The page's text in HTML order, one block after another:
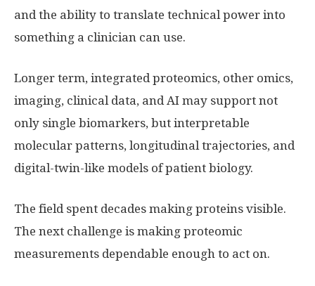
and the ability to translate technical power into
something a clinician can use.
Longer term, integrated proteomics, other omics,
imaging, clinical data, and AI may support not
only single biomarkers, but interpretable
molecular patterns, longitudinal trajectories, and
digital-twin-like models of patient biology.
The field spent decades making proteins visible.
The next challenge is making proteomic
measurements dependable enough to act on.